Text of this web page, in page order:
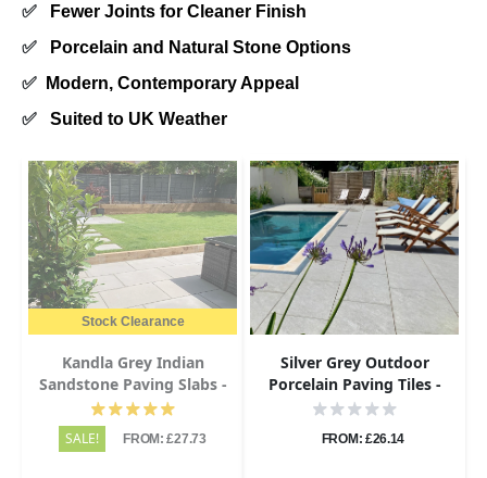
✅
Fewer Joints for Cleaner Finish
✅
Porcelain and Natural Stone Options
✅
Modern, Contemporary Appeal
✅
Suited to UK Weather
Stock Clearance
Kandla Grey Indian
Sandstone Paving Slabs -
Sawn & Honed - 1200x600 -
SALE! FROM: £27.73
Silver Grey Outdoor
Porcelain Paving Tiles -
1200x600 - 20mm
FROM: £26.14